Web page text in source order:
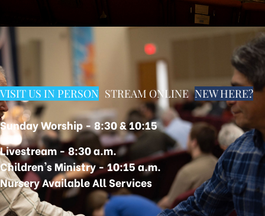
VISIT US IN PERSON STREAM ONLINE NEW HERE?
Sunday Worship - 8:30 &10:15
Livestream -8:30 a.m.
Children's Ministry - 10:15 a.m.
Nursery Available All Services